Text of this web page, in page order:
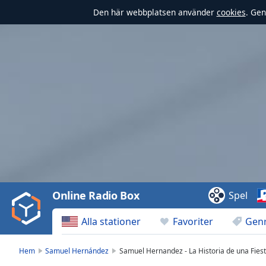
Den här webbplatsen använder cookies.
Video
Play
Backward
Skip
Alla stationer Favoriter
Online Radio Box Spel
Hem Samuel Hernández Samuel Hernandez - La Historia de una